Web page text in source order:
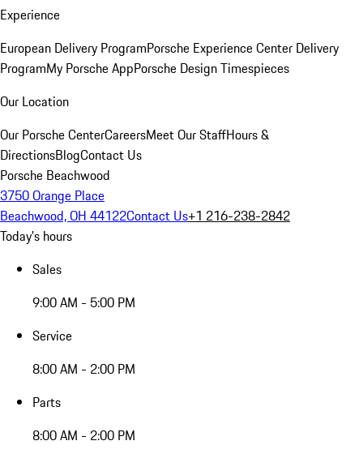
Experience
European Delivery ProgramPorsche Experience Center Delivery
ProgramMy Porsche AppPorsche Design Timespieces
Our Location
Our Porsche CenterCareersMeet Our StaffHours &
DirectionsBlogContact Us
Porsche Beachwood
3750 Orange Place
Beachwood, OH 44122Contact Us+1 216-238-2842
Today's hours
Sales
9:00 AM - 5:00 PM
Service
8:00 AM - 2:00 PM
Parts
8:00 AM - 2:00 PM